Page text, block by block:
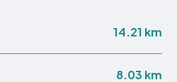
14.21 km
8.03 km